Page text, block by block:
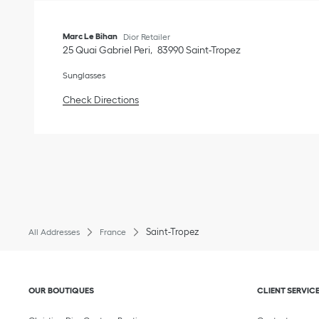
Marc Le Bihan Dior Retailer
25 Quai Gabriel Peri 83990Saint-Tropez
Sunglasses
Check Directions
Link Opens in New Tab
All Addresses France Saint-Tropez
Click to expand or collapse content
OUR BOUTIQUES Click to
CLIENT SERVICE